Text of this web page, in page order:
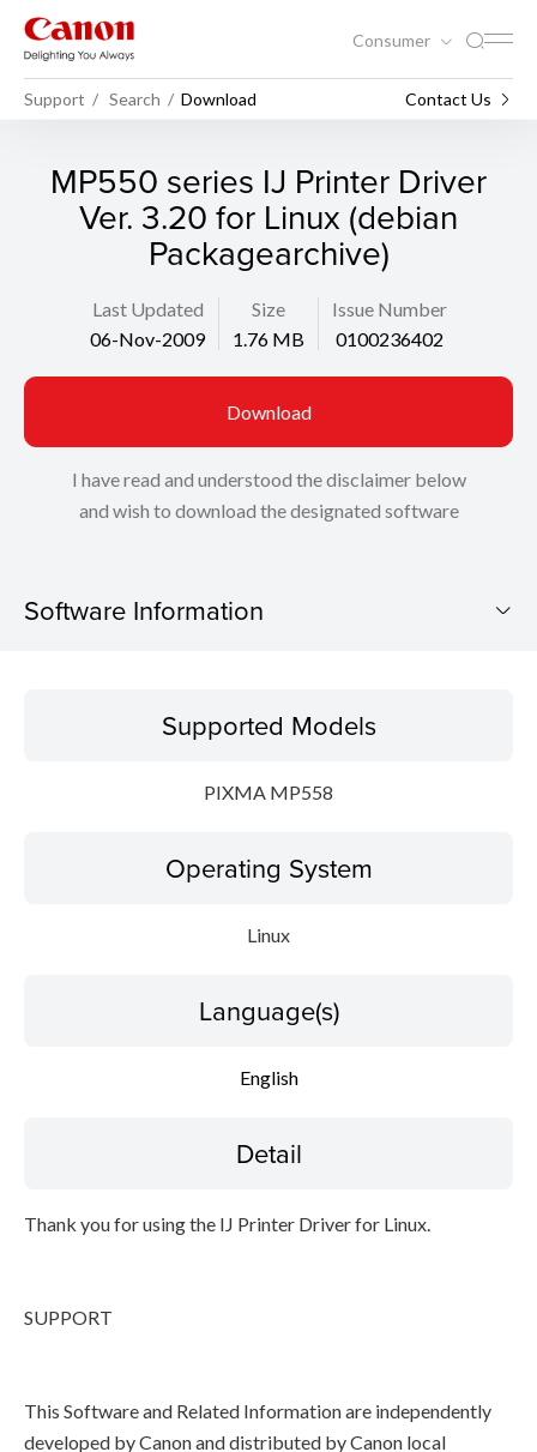
Consumer
Support Search Download Contact Us
MP550 series IJ Printer Driver
Ver. 3.20 for Linux (debian
Packagearchive)
Last Updated
06-Nov-2009
Size
1.76 MB
Issue Number
0100236402
Download
I have read and understood the disclaimer below
and wish to download the designated software
Software Information
Operating SystemSupported Models
PIXMA MP558
Operating System
Linux
Language(s)
English
Detail
Thank you for using the IJ Printer Driver for Linux.
SUPPORT
This Software and Related Information are independently
developed by Canon and distributed by Canon local